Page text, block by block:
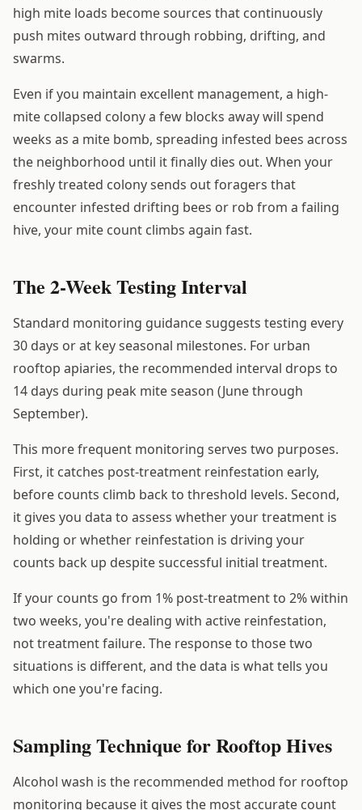
high mite loads become sources that continuously
push mites outward through robbing, drifting, and
swarms.
Even if you maintain excellent management, a high-
mite collapsed colony a few blocks away will spend
weeks as a mite bomb, spreading infested bees across
the neighborhood until it finally dies out. When your
freshly treated colony sends out foragers that
encounter infested drifting bees or rob from a failing
hive, your mite count climbs again fast.
The 2-Week Testing Interval
Standard monitoring guidance suggests testing every
30 days or at key seasonal milestones. For urban
rooftop apiaries, the recommended interval drops to
14 days during peak mite season (June through
September).
This more frequent monitoring serves two purposes.
First, it catches post-treatment reinfestation early,
before counts climb back to threshold levels. Second,
it gives you data to assess whether your treatment is
holding or whether reinfestation is driving your
counts back up despite successful initial treatment.
If your counts go from 1% post-treatment to 2% within
two weeks, you're dealing with active reinfestation,
not treatment failure. The response to those two
situations is different, and the data is what tells you
which one you're facing.
Sampling Technique for Rooftop Hives
Alcohol wash is the recommended method for rooftop
monitoring because it gives the most accurate count